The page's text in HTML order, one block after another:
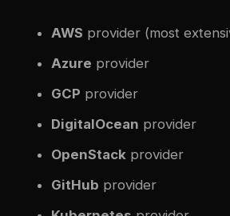
AWS provider (most
Azure provider
GCP provider
DigitalOcean provider
OpenStack provider
GitHub provider